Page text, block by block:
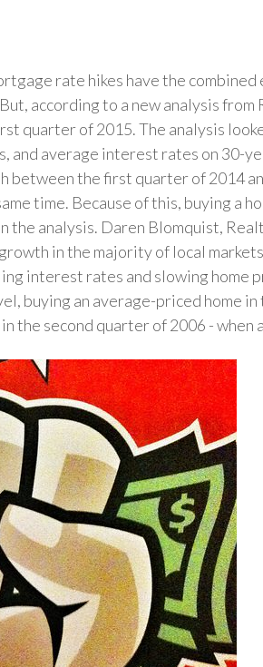
rate hikes have the
according to a new analysis
quarter of 2015. The analysis
and average interest rates on 30-
the first quarter of 2014
time. Because of this, buying a
the analysis. Daren Blomquist,
in the majority of local
interest rates and slowing home
buying an average-priced home
the second quarter of 2006 -